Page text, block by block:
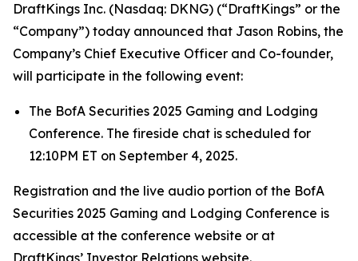
DraftKings Inc. (Nasdaq: DKNG) (“DraftKings” or the
“Company”) today announced that Jason Robins, the
Company’s Chief Executive Officer and Co-founder,
will participate in the following event:
The BofA Securities 2025 Gaming and Lodging
Conference. The fireside chat is scheduled for
12:10PM ET on September 4, 2025.
Registration and the live audio portion of the BofA
Securities 2025 Gaming and Lodging Conference is
accessible at the conference website or at
DraftKings’ Investor Relations website.